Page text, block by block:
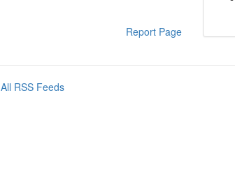
Report Page
All RSS Feeds